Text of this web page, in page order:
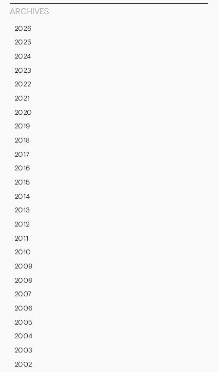
ARCHIVES
2026
2025
2024
2023
2022
2021
2020
2019
2018
2017
2016
2015
2014
2013
2012
2011
2010
2009
2008
2007
2006
2005
2004
2003
2002